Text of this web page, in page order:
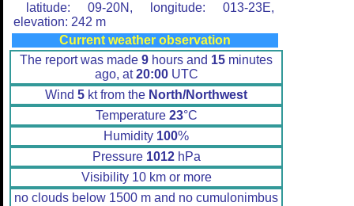
latitude: 09-20N, longitude: 013-23E,
elevation: 242 m
Current weather observation
The report was made 9 hours and 15 minutes
ago, at20:00UTC
Wind 5 kt from the North/Northwest
Temperature 23°C
Humidity 100%
Pressure 1012hPa
Visibility 10 km or more
no clouds below 1500 m and no cumulonimbus